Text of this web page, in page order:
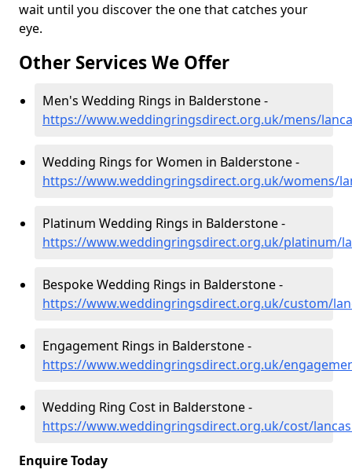
wait until you discover the one that catches your
eye.
Other Services We Offer
Men's Wedding Rings in Balderstone -
https://www.weddingringsdirect.org.uk/mens/
Wedding Rings for Women in Balderstone -
https://www.weddingringsdirect.org.uk/womens/
Platinum Wedding Rings in Balderstone -
https://www.weddingringsdirect.org.uk/platinum/
Bespoke Wedding Rings in Balderstone -
https://www.weddingringsdirect.org.uk/custom/
Engagement Rings in Balderstone -
https://www.weddingringsdirect.org.uk/
Wedding Ring Cost in Balderstone -
https://www.weddingringsdirect.org.uk/cost/
Enquire Today